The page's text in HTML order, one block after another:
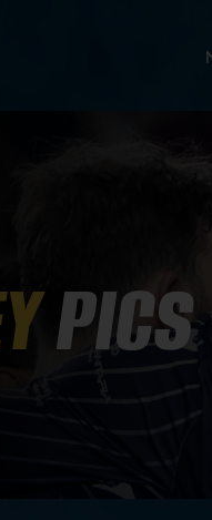
PICS